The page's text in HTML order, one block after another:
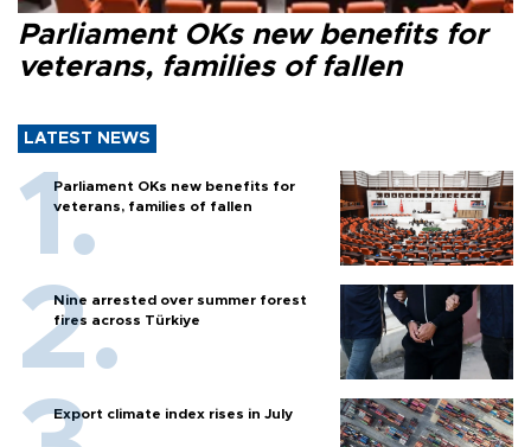
Parliament OKs new benefits for
veterans, families of fallen
LATEST NEWS
Parliament OKs new benefits for
veterans, families of fallen
Nine arrested over summer forest
fires across Türkiye
Export climate index rises in July